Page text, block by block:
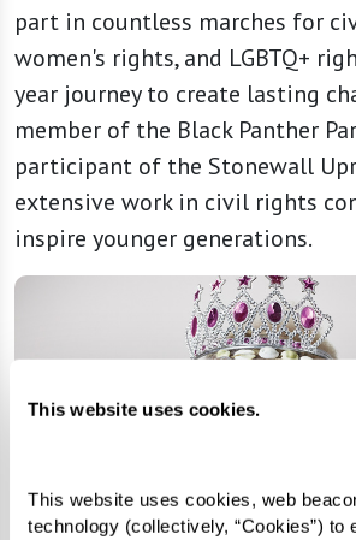
This website uses cookies.
This website uses cookies, web
technology (collectively, “Cookies”) to
part in countless marches for
women's rights, and LGBTQ+
year journey to create lasting
member of the Black Panther
participant of the Stonewall
extensive work in civil rights
inspire younger generations.